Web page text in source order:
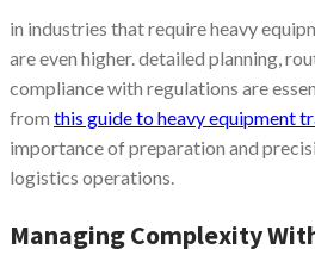
in industries that require heavy
are even higher. detailed planning,
compliance with regulations are
from this guide to heavy equipment
importance of preparation and
logistics operations.
Managing Complexity